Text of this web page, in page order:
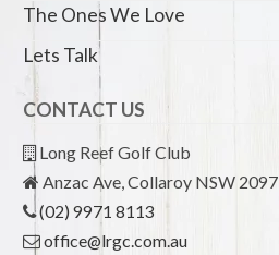
The Ones We Love
Lets Talk
CONTACT US
Long Reef Golf Club
Anzac Ave, Collaroy NSW 2097
(02) 9971 8113
office@lrgc.com.au